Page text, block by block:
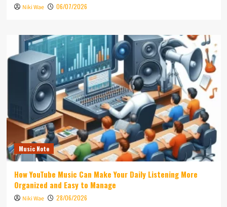
Niki Wae 06/07/2026
Music Note
How YouTube Music Can Make Your Daily Listening More
Organized and Easy to Manage
Niki Wae 28/06/2026